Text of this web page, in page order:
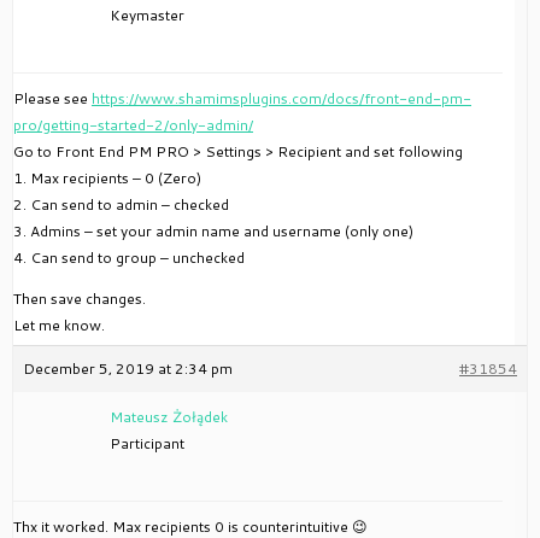
Keymaster
Please see https://www.shamimsplugins.com/docs/front-end-pm-
pro/getting-started-2/only-admin/
Go to Front End PM PRO > Settings > Recipient and set following
1. Max recipients – 0 (Zero)
2. Can send to admin – checked
3. Admins – set your admin name and username (only one)
4. Can send to group – unchecked
Then save changes.
Let me know.
December 5, 2019 at 2:34 pm #31854
Mateusz Żołądek
Participant
Thx it worked. Max recipients 0 is counterintuitive 😉